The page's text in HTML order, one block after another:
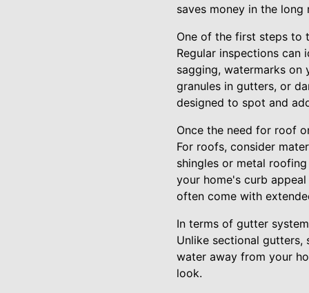
saves money in the long
One of the first steps to
Regular inspections
sagging, watermarks on
granules in gutters, or
designed to spot and
Once the need for roof
For roofs, consider
shingles or metal
your home's curb
often come with
In terms of gutter
Unlike sectional gutters,
water away from your
look.